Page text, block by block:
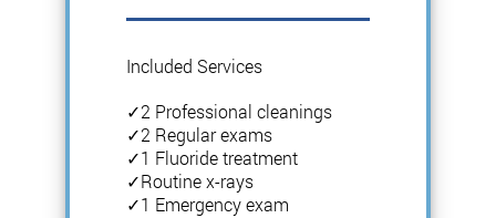
Included Services
✓2 Professional cleanings
✓2 Regular exams
✓1 Fluoride treatment
✓Routine x-rays
✓1 Emergency exam